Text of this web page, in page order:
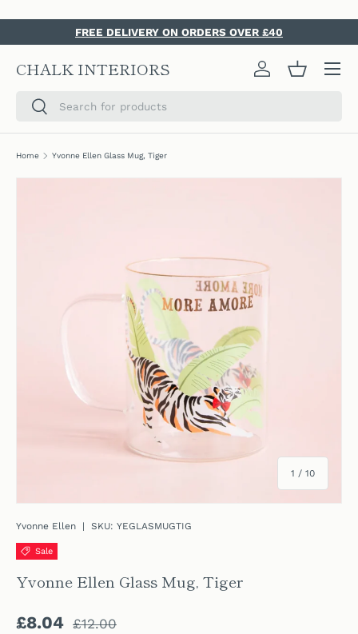
SKIP TO CONTENT
FREE DELIVERY ON ORDERS OVER £40
CHALK INTERIORS
SearchSearch
Log in Basket
Home Yvonne Ellen Glass Mug, Tiger
1 / of
10
Yvonne Ellen | SKU: YEGLASMUGTIG
Sale
Yvonne Ellen Glass Mug, Tiger
Sale price
£8.04 Regular price
£12.00